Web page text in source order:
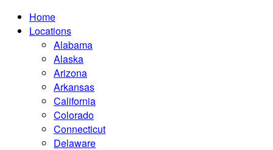
Home
Locations
Alabama
Alaska
Arizona
Arkansas
California
Colorado
Connecticut
Delaware